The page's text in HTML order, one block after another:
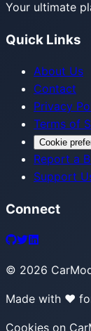
Your ultimate
Quick Links
About Us
Contact
Privacy
Terms of
Cookie
Report a
Support
Connect
© 2026
Made with ❤️
Cookies on